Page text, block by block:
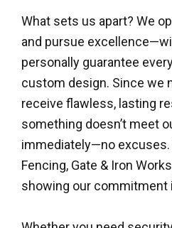
What sets us apart? We
and pursue
personally guarantee
custom design. Since we
receive flawless, lasting
something doesn’t meet
immediately—no excuses.
Fencing, Gate & Iron
showing our commitment